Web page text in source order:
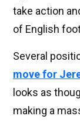
take action
of English
Several
move for
looks as
making a